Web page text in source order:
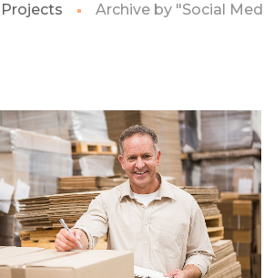
Projects Archive by "Social